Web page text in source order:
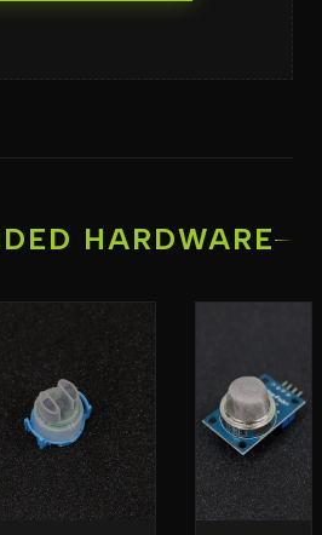
HARDWARE